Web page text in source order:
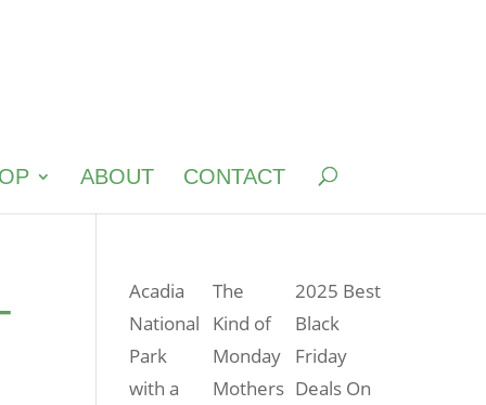
ABOUT CONTACT
Acadia
National
Park
with a
The
Kind of
Monday
Mothers
2025 Best
Black
Friday
Deals On